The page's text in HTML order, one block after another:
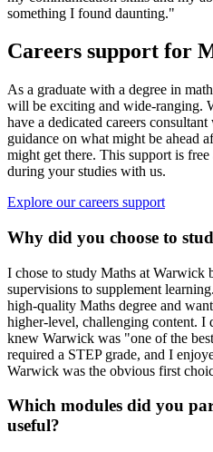
something I found daunting."
Careers support for
As a graduate with a degree in
will be exciting and wide-ranging.
have a dedicated careers
guidance on what might be ahead
might get there. This support is
during your studies with us.
Explore our careers support
Why did you choose to
I chose to study Maths at Warwick
supervisions to supplement
high-quality Maths degree and
higher-level, challenging content.
knew Warwick was "one of the
required a STEP grade, and I
Warwick was the obvious first
Which modules did you
useful?